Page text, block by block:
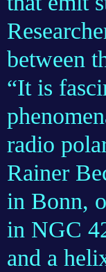
between
“It is
radio
Rainer
in Bonn,
in NGC
and a